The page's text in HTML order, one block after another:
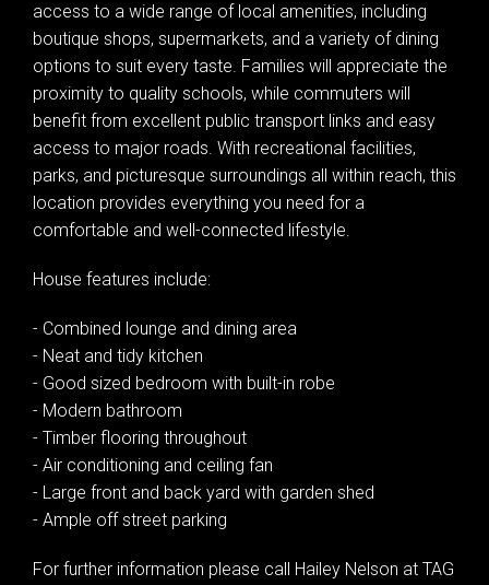
access to a wide range of local amenities, including
boutique shops, supermarkets, and a variety of dining
options to suit every taste. Families will appreciate the
proximity to quality schools, while commuters will
benefit from excellent public transport links and easy
access to major roads. With recreational facilities,
parks, and picturesque surroundings all within reach, this
location provides everything you need for a
comfortable and well-connected lifestyle.
House features include:
- Combined lounge and dining area
- Neat and tidy kitchen
- Good sized bedroom with built-in robe
- Modern bathroom
- Timber flooring throughout
- Air conditioning and ceiling fan
- Large front and back yard with garden shed
- Ample off street parking
For further information please call Hailey Nelson at TAG